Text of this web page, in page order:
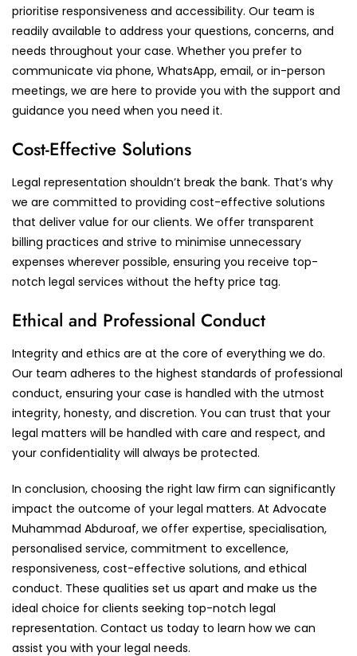
prioritise responsiveness and accessibility. Our team is
readily available to address your questions, concerns, and
needs throughout your case. Whether you prefer to
communicate via phone, WhatsApp, email, or in-person
meetings, we are here to provide you with the support and
guidance you need when you need it.
Cost-Effective Solutions
Legal representation shouldn’t break the bank. That’s why
we are committed to providing cost-effective solutions
that deliver value for our clients. We offer transparent
billing practices and strive to minimise unnecessary
expenses wherever possible, ensuring you receive top-
notch legal services without the hefty price tag.
Ethical and Professional Conduct
Integrity and ethics are at the core of everything we do.
Our team adheres to the highest standards of professional
conduct, ensuring your case is handled with the utmost
integrity, honesty, and discretion. You can trust that your
legal matters will be handled with care and respect, and
your confidentiality will always be protected.
In conclusion, choosing the right law firm can significantly
impact the outcome of your legal matters. At Advocate
Muhammad Abduroaf, we offer expertise, specialisation,
personalised service, commitment to excellence,
responsiveness, cost-effective solutions, and ethical
conduct. These qualities set us apart and make us the
ideal choice for clients seeking top-notch legal
representation. Contact us today to learn how we can
assist you with your legal needs.